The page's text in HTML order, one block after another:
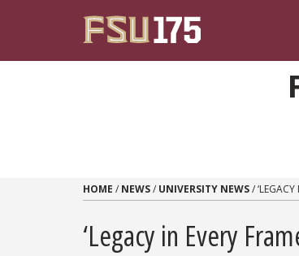
HOME / NEWS/ UNIVERSITY NEWS/
‘Legacy in Every